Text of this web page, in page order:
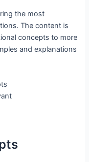
the most
The content is
concepts to more
and explanations